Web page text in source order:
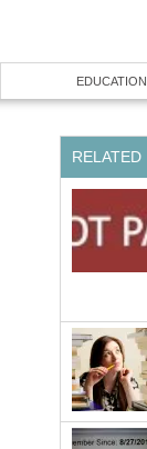
EDUCATION
RELATED